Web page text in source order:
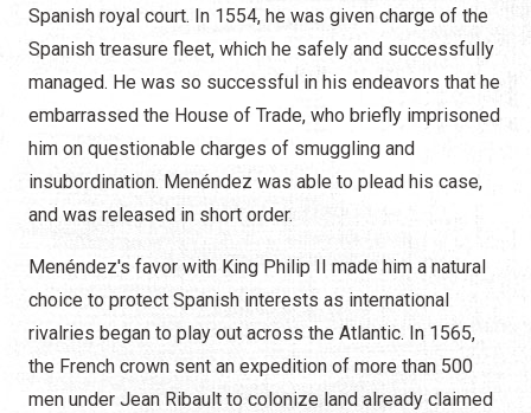
Spanish royal court. In 1554, he was given charge of the
Spanish treasure fleet, which he safely and successfully
managed. He was so successful in his endeavors that he
embarrassed the House of Trade, who briefly imprisoned
him on questionable charges of smuggling and
insubordination. Menéndez was able to plead his case,
and was released in short order.
Menéndez's favor with King Philip II made him a natural
choice to protect Spanish interests as international
rivalries began to play out across the Atlantic. In 1565,
the French crown sent an expedition of more than 500
men under Jean Ribault to colonize land already claimed